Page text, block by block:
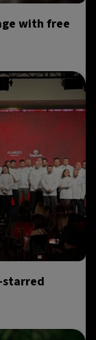
with free
starred